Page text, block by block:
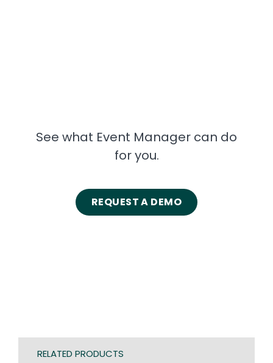
See what Event Manager can do
for you.
REQUEST A DEMO
RELATED PRODUCTS